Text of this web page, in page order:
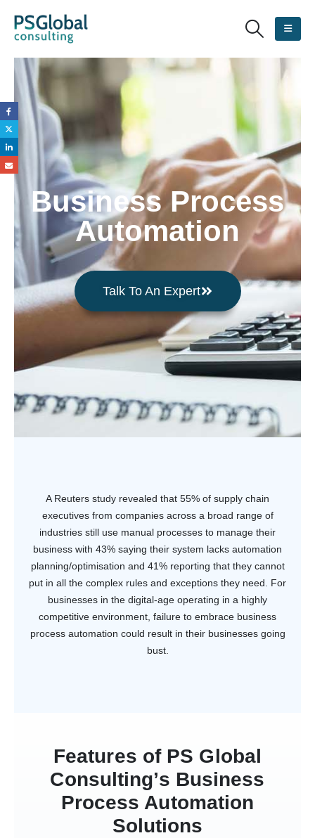
Business Process
Automation
Talk To An Expert
A Reuters study revealed that 55% of supply chain
executives from companies across a broad range of
industries still use manual processes to manage their
business with 43% saying their system lacks automation
planning/optimisation and 41% reporting that they cannot
put in all the complex rules and exceptions they need. For
businesses in the digital-age operating in a highly
competitive environment, failure to embrace business
process automation could result in their businesses going
bust.
Features of PS Global
Consulting’s Business
Process Automation
Solutions